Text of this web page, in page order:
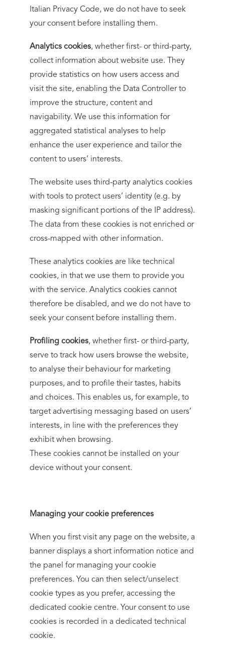
Italian Privacy Code, we do not have to seek
your consent before installing them.
Analytics cookies, whether first- or third-party,
collect information about website use. They
provide statistics on how users access and
visit the site, enabling the Data Controller to
improve the structure, content and
navigability. We use this information for
aggregated statistical analyses to help
enhance the user experience and tailor the
content to users’ interests.
The website uses third-party analytics cookies
with tools to protect users’ identity (e.g. by
masking significant portions of the IP address).
The data from these cookies is not enriched or
cross-mapped with other information.
These analytics cookies are like technical
cookies, in that we use them to provide you
with the service. Analytics cookies cannot
therefore be disabled, and we do not have to
seek your consent before installing them.
Profiling cookies, whether first- or third-party,
serve to track how users browse the website,
to analyse their behaviour for marketing
purposes, and to profile their tastes, habits
and choices. This enables us, for example, to
target advertising messaging based on users’
interests, in line with the preferences they
exhibit when browsing.
These cookies cannot be installed on your
device without your consent.
Managing your cookie preferences
When you first visit any page on the website, a
banner displays a short information notice and
the panel for managing your cookie
preferences. You can then select/unselect
cookie types as you prefer, accessing the
dedicated cookie centre. Your consent to use
cookies is recorded in a dedicated technical
cookie.